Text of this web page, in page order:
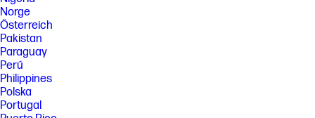
Norge
Österreich
Pakistan
Paraguay
Perú
Philippines
Polska
Portugal